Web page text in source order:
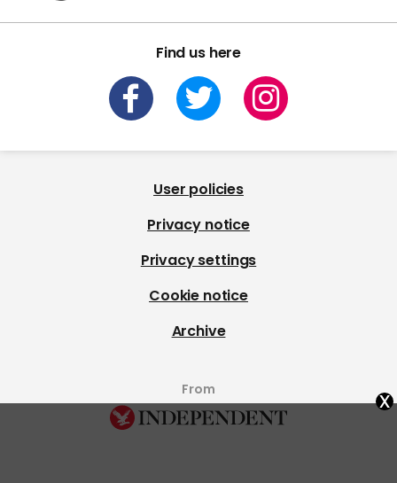
Find us here
User policies
Privacy notice
Privacy settings
Cookie notice
Archive
From x